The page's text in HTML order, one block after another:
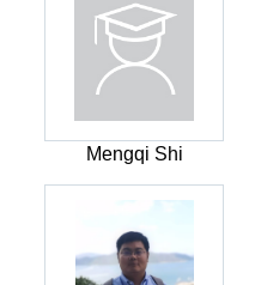
Mengqi Shi